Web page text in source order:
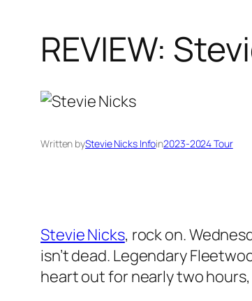
REVIEW:
Written byStevie Nicks Infoin2023-2024 Tour
Stevie Nicks, rock on.
isn’t dead. Legendary
heart out for nearly two